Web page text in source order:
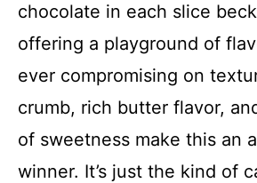
chocolate in each slice
offering a playground of
ever compromising on
crumb, rich butter flavor,
of sweetness make this an
winner. It’s just the kind of